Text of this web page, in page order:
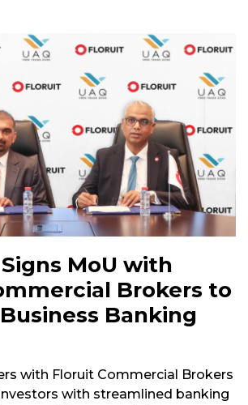
MoU with
Brokers to
Banking
with Floruit Commercial Brokers
with streamlined banking